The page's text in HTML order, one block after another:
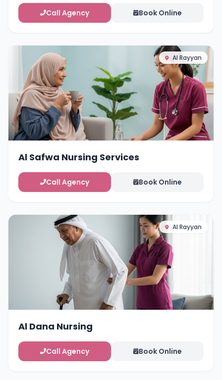
Call Agency Book Online
Al Rayyan
Al Safwa Nursing Services
Call Agency Book Online
Al Rayyan
Al Dana Nursing
Call Agency Book Online